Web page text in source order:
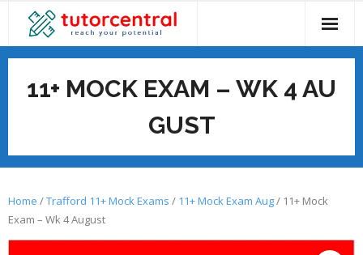
content
11+ MOCK EXAM – WK 4 AU
GUST
Home /Trafford 11+ Mock Exams / 11+ Mock Exam Aug/ 11+ Mock
Exam – Wk 4 August